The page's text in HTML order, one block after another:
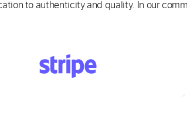
to authenticity and quality. In our